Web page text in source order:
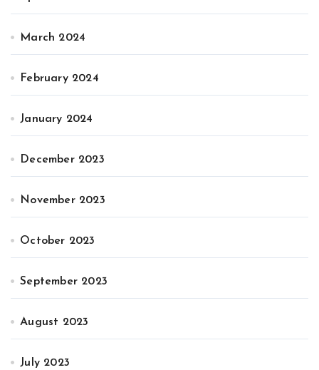
March 2024
February 2024
January 2024
December 2023
November 2023
October 2023
September 2023
August 2023
July 2023